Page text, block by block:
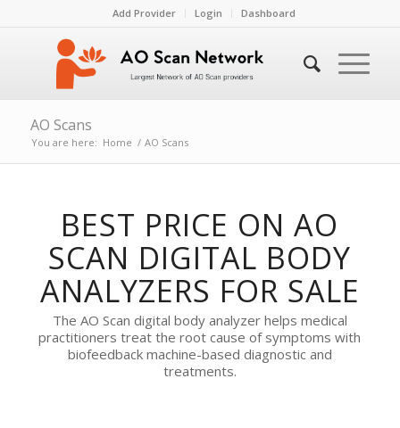
Add Provider Login Dashboard
AO Scans
You are here: Home / AO Scans
BEST PRICE ON AO
SCAN DIGITAL BODY
ANALYZERS FOR SALE
The AO Scan digital body analyzer helps medical
practitioners treat the root cause of symptoms with
biofeedback machine-based diagnostic and
treatments.